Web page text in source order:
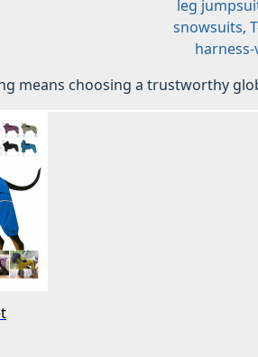
leg
snowsuits,
harness-
means choosing a trustworthy